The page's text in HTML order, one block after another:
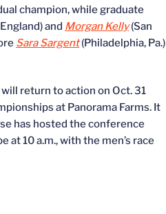
champion, while graduate
and Morgan Kelly(San
Sara Sargent(Philadelphia, Pa.)
return to action on Oct. 31
at Panorama Farms. It
has hosted the conference
at 10 a.m., with the men’s race